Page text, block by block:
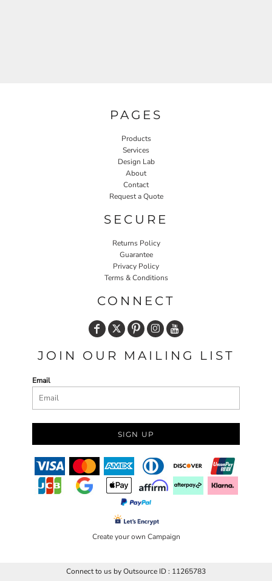
PAGES
Products
Services
Design Lab
About
Contact
Request a Quote
SECURE
Returns Policy
Guarantee
Privacy Policy
Terms & Conditions
CONNECT
JOIN OUR MAILING LIST
Email
SIGN UP
Create your own Campaign
Connect to us by Outsource ID : 11265783